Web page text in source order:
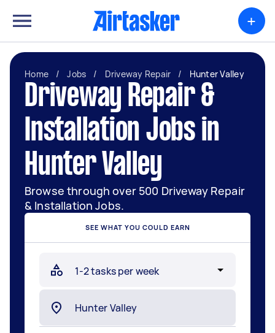
+
Home / Jobs / Driveway Repair / Hunter Valley
Driveway Repair &
Installation Jobs in
Hunter Valley
Browse through over 500 Driveway Repair
& Installation Jobs.
SEE WHAT YOU COULD EARN